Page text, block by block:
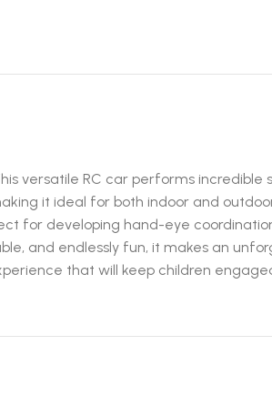
versatile RC car performs incredible
it ideal for both indoor and
for developing hand-eye
and endlessly fun, it makes an
that will keep children